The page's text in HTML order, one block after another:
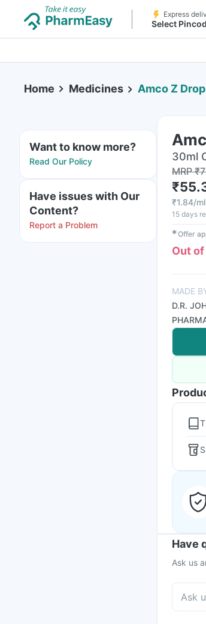
Express
Select
Home Medicines Amco Z
Want to know more?
Read Our Policy
Have issues with Our
Content?
Report a Problem
30ml
MRP₹
₹
₹1.84/ml
15 days
✱Offer
Out
MADE
D.R.
Have
Ask us